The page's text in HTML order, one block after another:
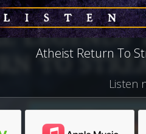
Atheist Return To
Listen